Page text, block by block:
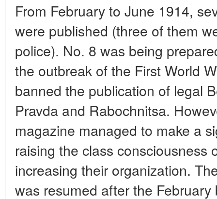
From February to June 1914,
were published (three of them
police). No. 8 was being
the outbreak of the First World
banned the publication of legal
Pravda and Rabochnitsa.
magazine managed to make a
raising the class consciousness
increasing their organization.
was resumed after the